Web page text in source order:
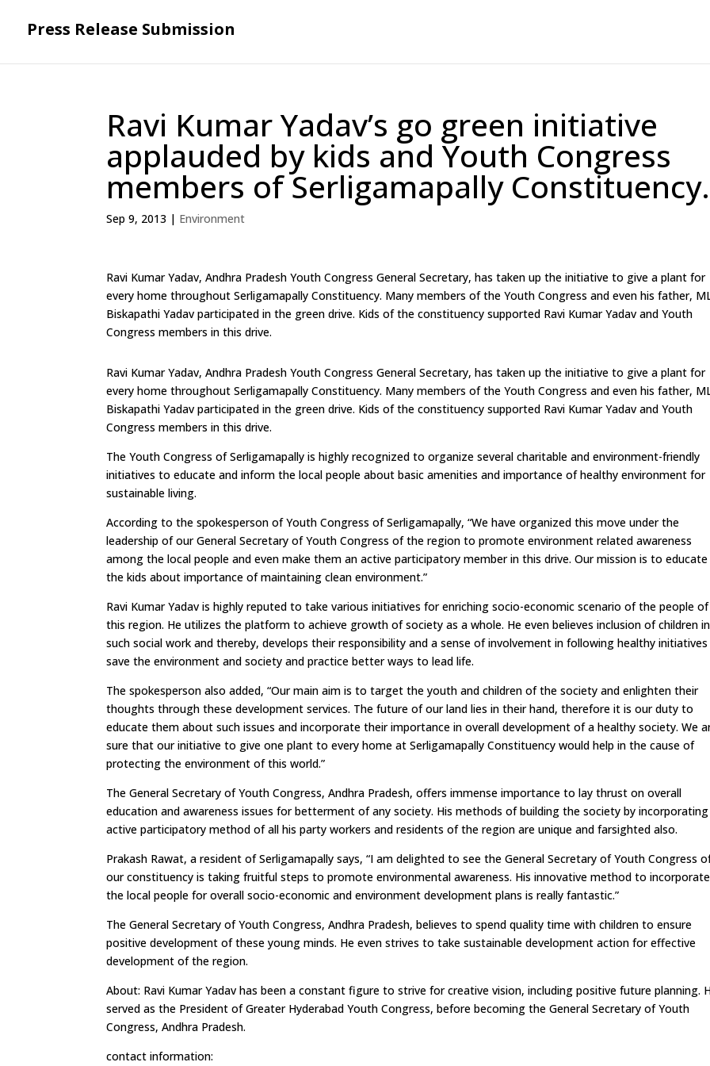
Press Release Submission
Ravi Kumar Yadav’s go green initiative
applauded by kids and Youth Congress
members of Serligamapally Constituency.
Sep 9, 2013 | Environment
Ravi Kumar Yadav, Andhra Pradesh Youth Congress General Secretary, has taken up the initiative to give a plant for
every home throughout Serligamapally Constituency. Many members of the Youth Congress and even his father,
Biskapathi Yadav participated in the green drive. Kids of the constituency supported Ravi Kumar Yadav and Youth
Congress members in this drive.
Ravi Kumar Yadav, Andhra Pradesh Youth Congress General Secretary, has taken up the initiative to give a plant for
every home throughout Serligamapally Constituency. Many members of the Youth Congress and even his father,
Biskapathi Yadav participated in the green drive. Kids of the constituency supported Ravi Kumar Yadav and Youth
Congress members in this drive.
The Youth Congress of Serligamapally is highly recognized to organize several charitable and environment-friendly
initiatives to educate and inform the local people about basic amenities and importance of healthy environment for
sustainable living.
According to the spokesperson of Youth Congress of Serligamapally, “We have organized this move under the
leadership of our General Secretary of Youth Congress of the region to promote environment related awareness
among the local people and even make them an active participatory member in this drive. Our mission is to educate
the kids about importance of maintaining clean environment.”
Ravi Kumar Yadav is highly reputed to take various initiatives for enriching socio-economic scenario of the people of
this region. He utilizes the platform to achieve growth of society as a whole. He even believes inclusion of children in
such social work and thereby, develops their responsibility and a sense of involvement in following healthy
save the environment and society and practice better ways to lead life.
The spokesperson also added, “Our main aim is to target the youth and children of the society and enlighten their
thoughts through these development services. The future of our land lies in their hand, therefore it is our duty to
educate them about such issues and incorporate their importance in overall development of a healthy society. We
sure that our initiative to give one plant to every home at Serligamapally Constituency would help in the cause of
protecting the environment of this world.”
The General Secretary of Youth Congress, Andhra Pradesh, offers immense importance to lay thrust on overall
education and awareness issues for betterment of any society. His methods of building the society by incorporating
active participatory method of all his party workers and residents of the region are unique and farsighted also.
Prakash Rawat, a resident of Serligamapally says, “I am delighted to see the General Secretary of Youth Congress
our constituency is taking fruitful steps to promote environmental awareness. His innovative method to incorporate
the local people for overall socio-economic and environment development plans is really fantastic.”
The General Secretary of Youth Congress, Andhra Pradesh, believes to spend quality time with children to ensure
positive development of these young minds. He even strives to take sustainable development action for effective
development of the region.
About: Ravi Kumar Yadav has been a constant figure to strive for creative vision, including positive future planning.
served as the President of Greater Hyderabad Youth Congress, before becoming the General Secretary of Youth
Congress, Andhra Pradesh.
contact information: